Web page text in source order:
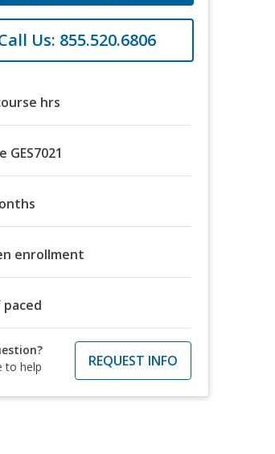
Us: 855.520.6806
hrs
GES7021
enrollment
paced
to help
REQUEST INFO